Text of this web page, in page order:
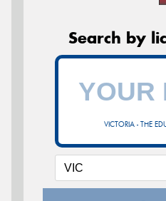
Search by
VICTORIA - THE